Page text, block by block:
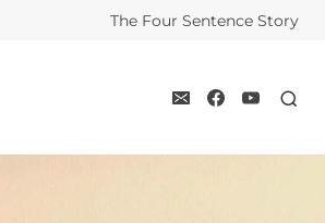
The Four Sentence Story